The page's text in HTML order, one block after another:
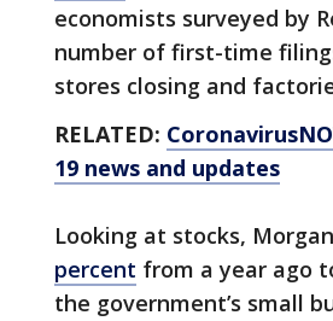
economists surveyed by
number of first-time
stores closing and
RELATED:
19 news and updates
Looking at stocks,
percent from a year ago
the government’s small